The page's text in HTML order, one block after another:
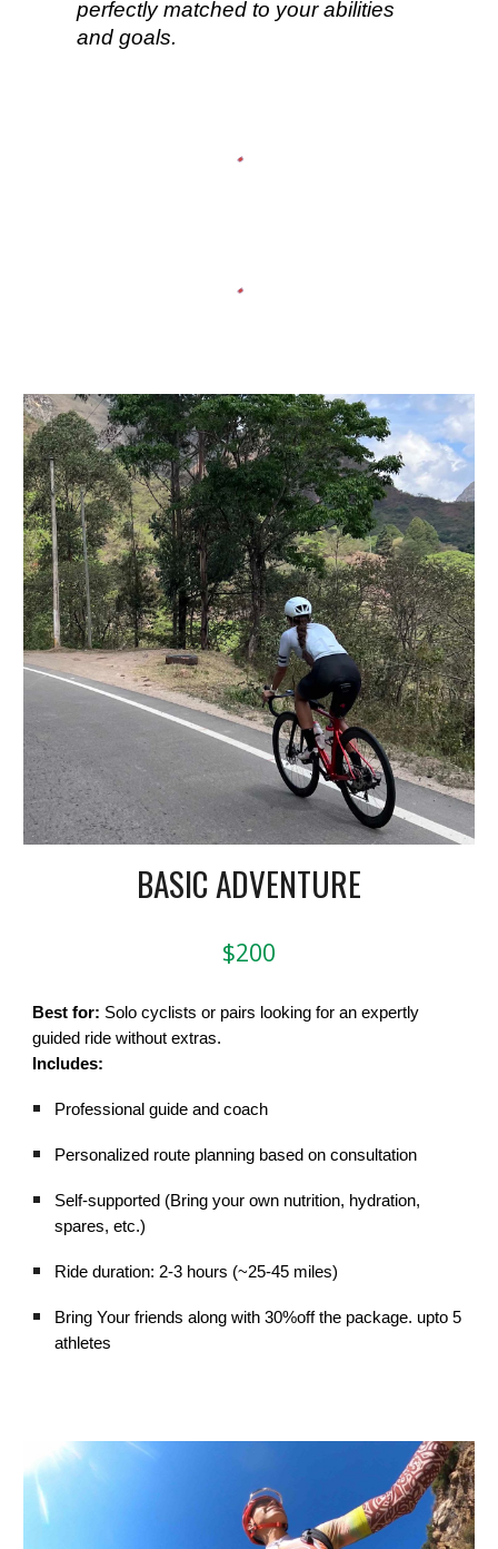
perfectly matched to your abilities
and goals.
BASIC ADVENTURE
$200
Best for: Solo cyclists or pairs looking for an expertly
guided ride without extras.
Includes:
Professional guide and coach
Personalized route planning based on consultation
Self-supported (Bring your own nutrition, hydration,
spares, etc.)
Ride duration: 2-3 hours (~25-45 miles)
Bring Your friends along with 30%off the package. upto 5
athletes